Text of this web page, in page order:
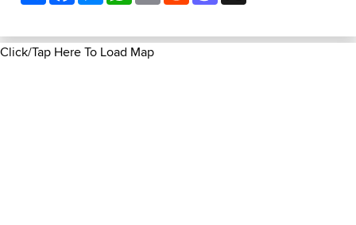
Click/Tap Here To Load Map